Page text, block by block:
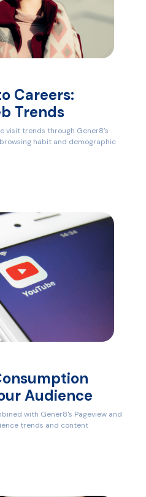
Careers:
Trends
visit trends through Gener8’s
habit and demographic
Audience
with Gener8's Pageview and
trends and content